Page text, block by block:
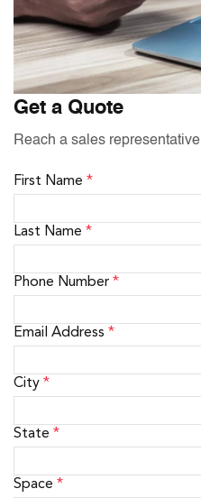
Get a Quote
Reach a sales representative
First Name *
Last Name *
Phone Number *
Email Address *
City *
State *
Space *